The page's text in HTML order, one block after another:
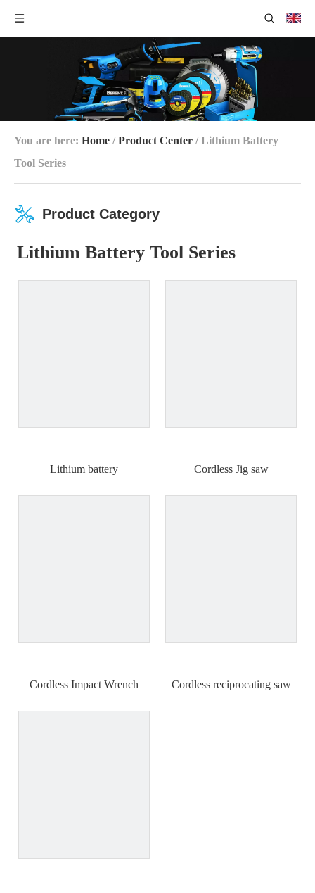
You are here: Home /Product Center /Lithium Battery
Tool Series
Product Category
Lithium Battery Tool Series
Lithium battery Cordless Jig saw
Cordless Impact Wrench Cordless reciprocating saw